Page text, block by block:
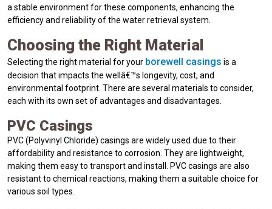
a stable environment for these components, enhancing the
efficiency and reliability of the water retrieval system.
Choosing the Right Material
Selecting the right material for your borewell casings is a
decision that impacts the wellâ€™s longevity, cost, and
environmental footprint. There are several materials to consider,
each with its own set of advantages and disadvantages.
PVC Casings
PVC (Polyvinyl Chloride) casings are widely used due to their
affordability and resistance to corrosion. They are lightweight,
making them easy to transport and install. PVC casings are also
resistant to chemical reactions, making them a suitable choice for
various soil types.